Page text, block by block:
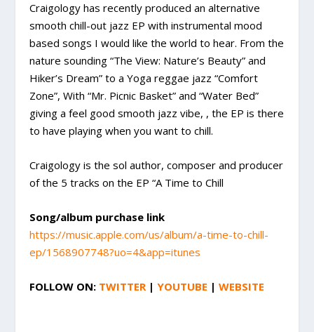
Craigology has recently produced an alternative
smooth chill-out jazz EP with instrumental mood
based songs I would like the world to hear. From the
nature sounding “The View: Nature’s Beauty” and
Hiker’s Dream” to a Yoga reggae jazz “Comfort
Zone”, With “Mr. Picnic Basket” and “Water Bed”
giving a feel good smooth jazz vibe, , the EP is there
to have playing when you want to chill.
Craigology is the sol author, composer and producer
of the 5 tracks on the EP “A Time to Chill
Song/album purchase link
https://music.apple.com/us/album/a-time-to-chill-
ep/1568907748?uo=4&app=itunes
FOLLOW ON: TWITTER|YOUTUBE |WEBSITE